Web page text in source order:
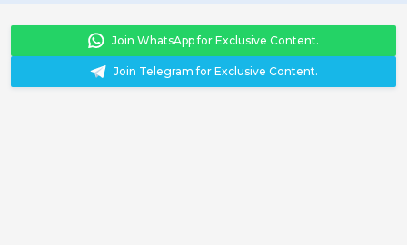
Join WhatsApp for Exclusive Content.
Join Telegram for Exclusive Content.